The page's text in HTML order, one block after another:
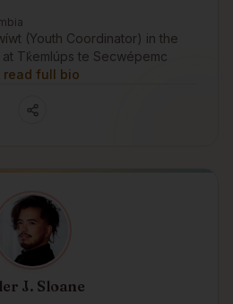
(Youth Coordinator) in the
Tk̓emlúps te Secwépemc
read full bio
J. Sloane